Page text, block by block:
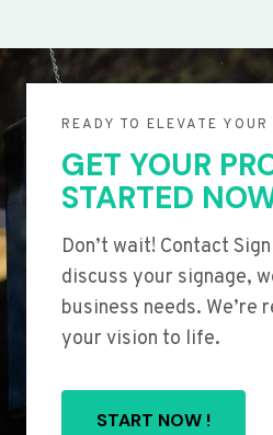
READY TO ELEVATE YOUR
GET YOUR
STARTED
Don’t wait! Contact
discuss your signage,
business needs. We’re
your vision to life.
START NOW !